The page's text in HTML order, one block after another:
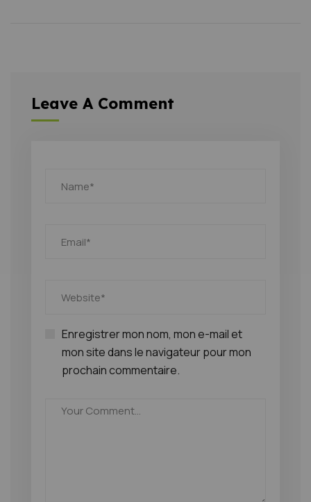
Leave A Comment
Enregistrer mon nom, mon e-mail et
mon site dans le navigateur pour mon
prochain commentaire.